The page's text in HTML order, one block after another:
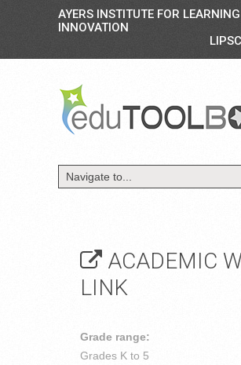
AYERS INSTITUTE FOR
INNOVATION
ACADEMIC
LINK
Grade range:
Grades K to 5